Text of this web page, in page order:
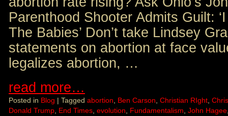
Parenthood Shooter Admits Guilt:
The Babies’ Don’t take Lindsey
statements on abortion at face
legalizes abortion, …
read more…
Posted in Blog | Tagged abortion Ben Carson Christian RIght
Donald Trump End Times evolution Fundamentalism John Hagee